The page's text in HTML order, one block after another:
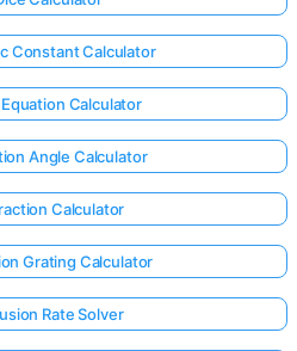
Constant Calculator
Calculator
Angle Calculator
Calculator
Grating Calculator
Rate Solver